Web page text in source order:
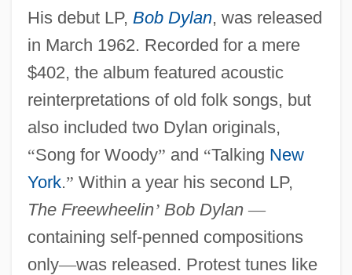
His debut LP, Bob Dylan, was released
in March 1962. Recorded for a mere
$402, the album featured acoustic
reinterpretations of old folk songs, but
also included two Dylan originals,
“Song for Woody” and “Talking New
York.” Within a year his second LP,
The Freewheelin’Bob Dylan —
containing self-penned compositions
only—was released. Protest tunes like